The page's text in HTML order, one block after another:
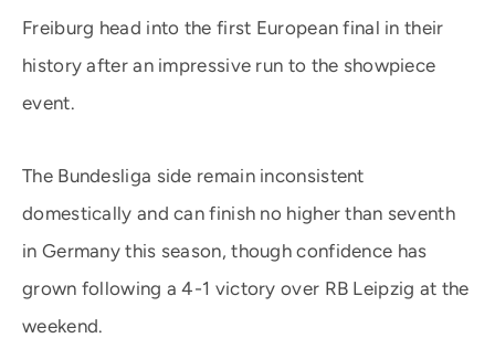
Freiburg head into the first European final in their
history after an impressive run to the showpiece
event.
The Bundesliga side remain inconsistent
domestically and can finish no higher than seventh
in Germany this season, though confidence has
grown following a 4-1 victory over RB Leipzig at the
weekend.